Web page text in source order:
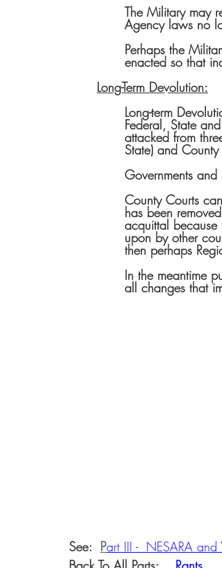
The Military may
Agency laws no
Perhaps the
enacted so that
Long-Term Devolution:
Long-term
Federal, State
attacked from
State) and
Governments
County Courts
has been
acquittal
upon by other
then perhaps
In the meantime
all changes that
See: Part III -  NESARA and